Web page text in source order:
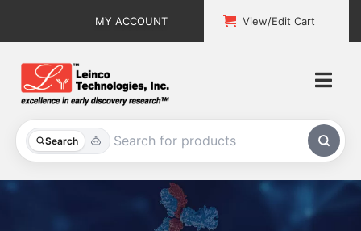
MY ACCOUNT View/Edit Cart
Search
All Products
Custom Services